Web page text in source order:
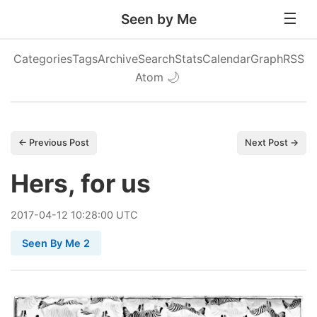
Seen by Me
CategoriesTagsArchiveSearchStatsCalendarGraphRSS
Atom 🌙
← Previous Post Next Post →
Hers, for us
2017-04-12 10:28:00 UTC
Seen By Me 2